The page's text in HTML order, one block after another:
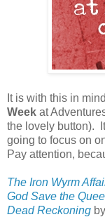
It is with this in
Week at
the lovely button).
going to focus on
Pay attention,
The Iron Wyrm
God Save the
Dead Reckoning